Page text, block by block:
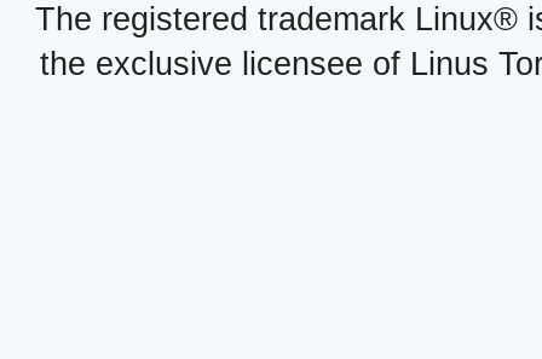
The registered trademark Linux®
the exclusive licensee of Linus